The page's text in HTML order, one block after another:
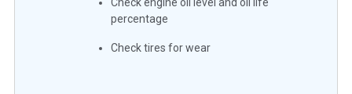
percentage
Check tires for wear